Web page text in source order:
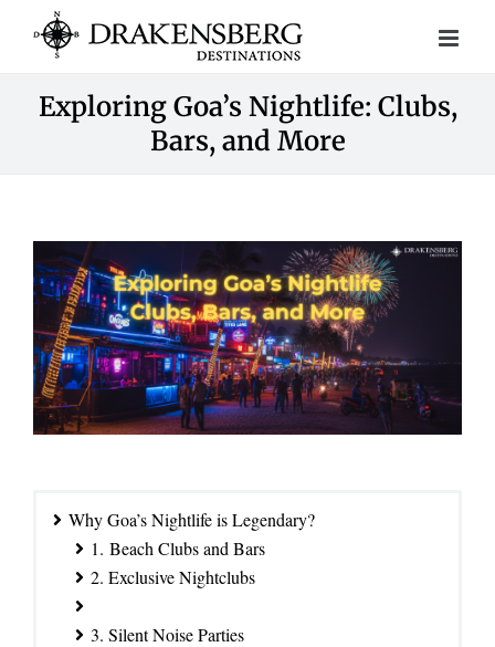
content
Exploring Goa’s Nightlife: Clubs,
Bars, and More
Why Goa’s Nightlife is Legendary?
1. Beach Clubs and Bars
2. Exclusive Nightclubs
3. Silent Noise Parties